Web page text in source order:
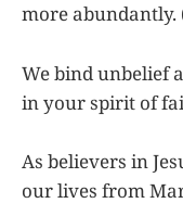
more abundantly.
We bind unbelief
in your spirit of
As believers in
our lives from